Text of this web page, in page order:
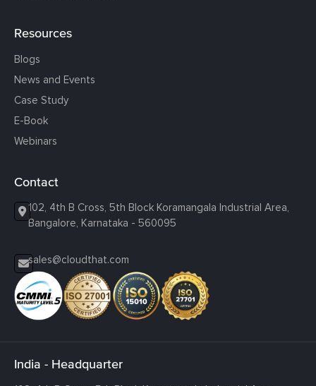
Resources
Blogs
News and Events
Case Study
E-Book
Webinars
Contact
102, 4th B Cross, 5th Block Koramangala Industrial Area,
Bangalore, Karnataka - 560095
sales@cloudthat.com
India - Headquarter